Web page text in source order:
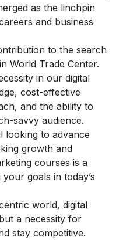
as the linchpin
and business
to the search
World Trade Center.
in our digital
cost-effective
and the ability to
savvy audience.
looking to advance
growth and
courses is a
goals in today’s
world, digital
a necessity for
stay competitive.